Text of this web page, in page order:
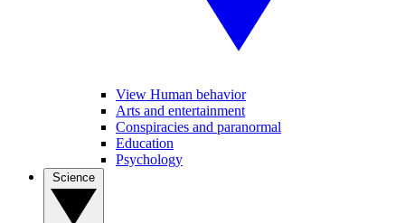
View Human behavior
Arts and entertainment
Conspiracies and paranormal
Education
Psychology